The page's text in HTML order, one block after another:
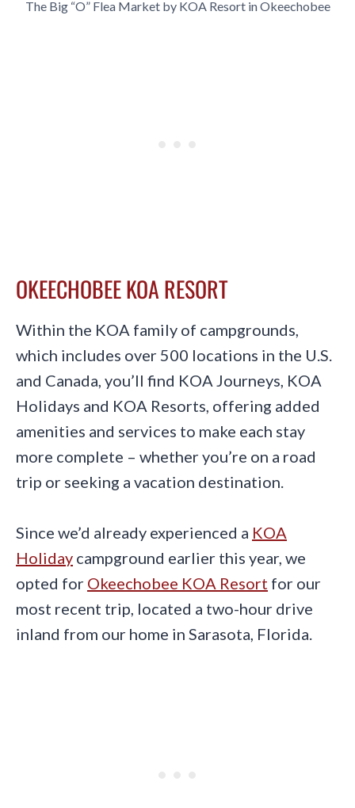
The Big “O” Flea Market by KOA Resort in Okeechobee
OKEECHOBEE KOA RESORT
Within the KOA family of campgrounds,
which includes over 500 locations in the U.S.
and Canada, you’ll find KOA Journeys, KOA
Holidays and KOA Resorts, offering added
amenities and services to make each stay
more complete – whether you’re on a road
trip or seeking a vacation destination.
Since we’d already experienced a KOA
Holiday campground earlier this year, we
opted for Okeechobee KOA Resort for our
most recent trip, located a two-hour drive
inland from our home in Sarasota, Florida.